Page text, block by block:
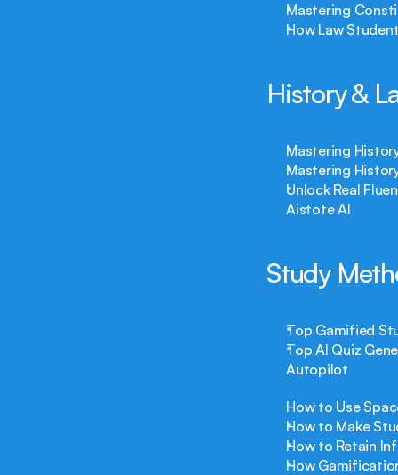
Mastering
How Law
History &
Mastering
Mastering
Unlock Real
Aistote AI
Study
Top Gamified
Top AI Quiz
Autopilot
How to Use
How to Make
How to Retain
How